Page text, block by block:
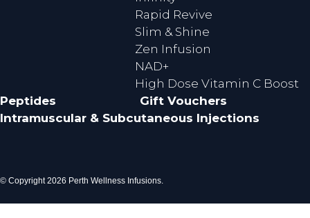
Rapid Revive
Slim & Shine
Zen Infusion
NAD+
High Dose Vitamin C Boost
Peptides
Gift Vouchers
Intramuscular & Subcutaneous Injections
© Copyright 2026 Perth Wellness Infusions.